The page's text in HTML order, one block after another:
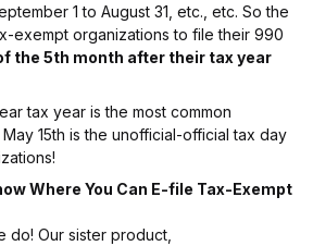
1 to August 31, etc., etc. So the
exempt organizations to file their 990
the 5th month after their tax year
tax year is the most common
15th is the unofficial-official tax day
Where You Can E-file Tax-Exempt
do! Our sister product,